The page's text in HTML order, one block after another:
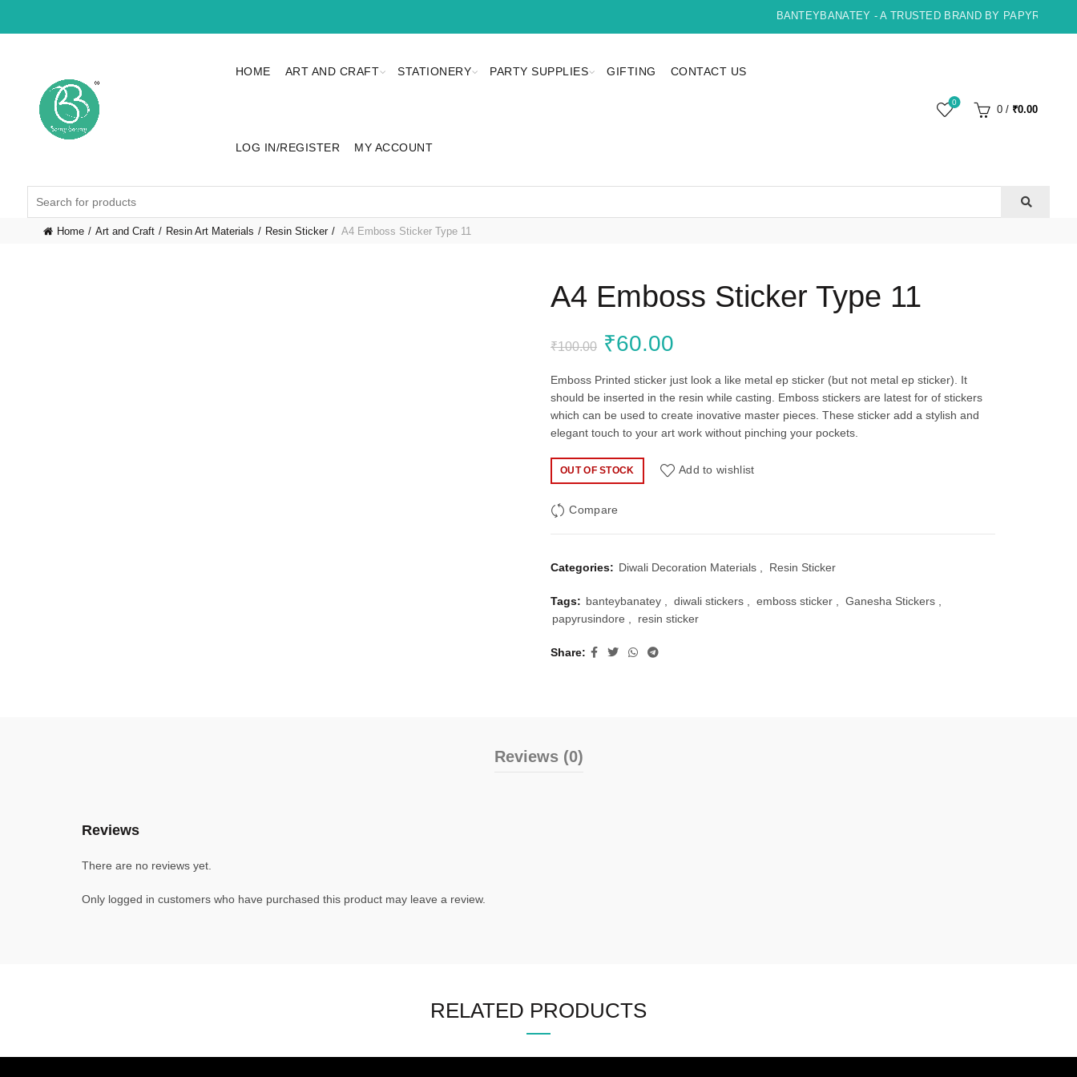
BANTEYBANATEY - A TRUSTED BRAND BY PAPYRUS,
HOME ART AND CRAFT STATIONERY PARTY SUPPLIES GIFTING CONTACT US
LOG IN/REGISTER MY ACCOUNT
0
0 / ₹0.00
Home Art and Craft Resin Art Materials Resin Sticker A4 Emboss Sticker Type 11
A4 Emboss Sticker Type 11
₹100.00 Original
price
was:
₹60.00
price
is:
Emboss Printed sticker just look a like metal ep sticker (but not metal ep sticker). It
should be inserted in the resin while casting. Emboss stickers are latest for of stickers
which can be used to create inovative master pieces. These sticker add a stylish and
elegant touch to your art work without pinching your pockets.
OUT OF STOCK Add to wishlist
Compare
Categories: Diwali Decoration Materials , Resin Sticker
Tags: banteybanatey , diwali stickers , emboss sticker , Ganesha Stickers ,
papyrusindore , resin sticker
Share
Reviews (0)
Reviews
There are no reviews yet.
Only logged in customers who have purchased this product may leave a review.
RELATED PRODUCTS